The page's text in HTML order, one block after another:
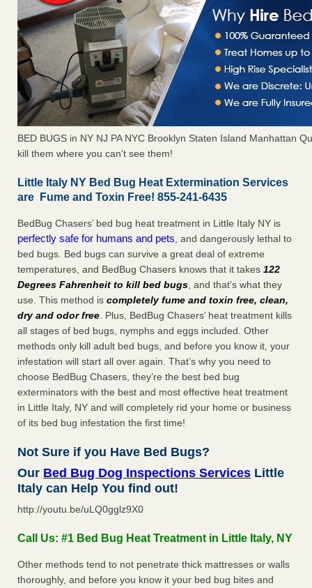
BED BUGS in NY NJ PA NYC Brooklyn Staten Island Manhattan
kill them where you can't see them!
Little Italy NY Bed Bug Heat Extermination Services
are Fume and Toxin Free! 855-241-6435
BedBug Chasers’ bed bug heat treatment in Little Italy NY is
perfectly safe for humans and pets, and dangerously lethal to
bed bugs. Bed bugs can survive a great deal of extreme
temperatures, and BedBug Chasers knows that it takes 122
Degrees Fahrenheit to kill bed bugs, and that’s what they
use. This method is completely fume and toxin free, clean,
dry and odor free. Plus, BedBug Chasers’ heat treatment kills
all stages of bed bugs, nymphs and eggs included. Other
methods only kill adult bed bugs, and before you know it, your
infestation will start all over again. That’s why you need to
choose BedBug Chasers, they’re the best bed bug
exterminators with the best and most effective heat treatment
in Little Italy, NY and will completely rid your home or business
of its bed bug infestation the first time!
Not Sure if you Have Bed Bugs?
Our Bed Bug Dog Inspections Services Little
Italy can Help You find out!
http://youtu.be/uLQ0gglz9X0
Call Us: #1 Bed Bug Heat Treatment in Little Italy, NY
Other methods tend to not penetrate thick mattresses or walls
thoroughly, and before you know it your bed bug bites and